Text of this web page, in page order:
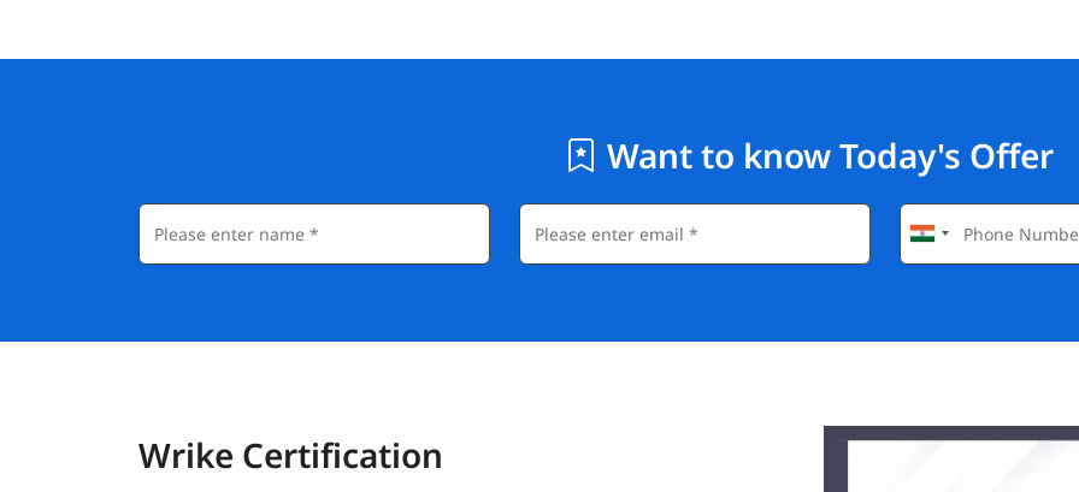
Want to know Today's Offer
Wrike Certification